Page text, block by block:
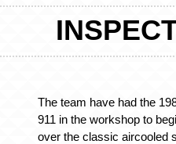
The team have had the
911 in the workshop to
over the classic aircooled